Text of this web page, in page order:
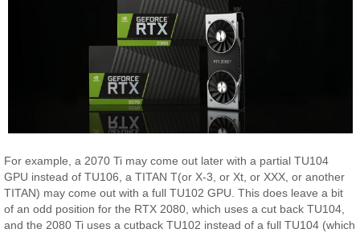
For example, a 2070 Ti may come out later with a partial TU104
GPU instead of TU106, a TITAN T(or X-3, or Xt, or XXX, or another
TITAN) may come out with a full TU102 GPU. This does leave a bit
of an odd position for the RTX 2080, which uses a cut back TU104,
and the 2080 Ti uses a cutback TU102 instead of a full TU104 (which